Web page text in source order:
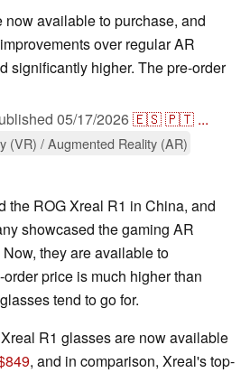
available to purchase, and
over regular AR
significantly higher. The pre-order
05/17/2026🇪🇸🇵🇹 ...
(VR) / Augmented Reality (AR)
the ROG Xreal R1 in China, and
showcased the gaming AR
they are available to
price is much higher than
tend to go for.
R1 glasses are now available
, and in comparison, Xreal's top-